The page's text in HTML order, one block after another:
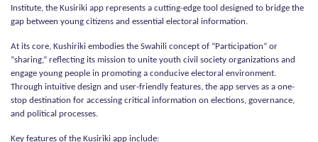
Institute, the Kusiriki app represents a cutting-edge tool designed to bridge the
gap between young citizens and essential electoral information.
At its core, Kushiriki embodies the Swahili concept of “Participation” or
“sharing,” reflecting its mission to unite youth civil society organizations and
engage young people in promoting a conducive electoral environment.
Through intuitive design and user-friendly features, the app serves as a one-
stop destination for accessing critical information on elections, governance,
and political processes.
Key features of the Kusiriki app include: